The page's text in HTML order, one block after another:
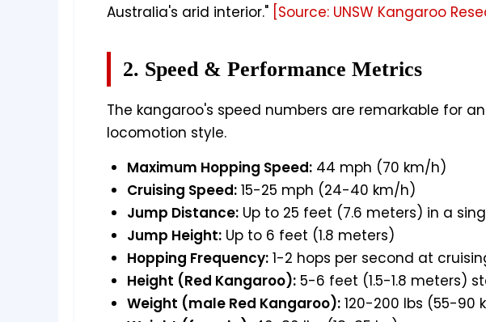
Australia's arid interior." [Source: UNSW Kangaroo
2. Speed & Performance Metrics
The kangaroo's speed numbers are remarkable for
locomotion style.
Maximum Hopping Speed: 44 mph (70 km/h)
Cruising Speed: 15-25 mph (24-40 km/h)
Jump Distance: Up to 25 feet (7.6 meters) in a
Jump Height: Up to 6 feet (1.8 meters)
Hopping Frequency: 1-2 hops per second at
Height (Red Kangaroo): 5-6 feet (1.5-1.8 meters)
Weight (male Red Kangaroo): 120-200 lbs (55-90